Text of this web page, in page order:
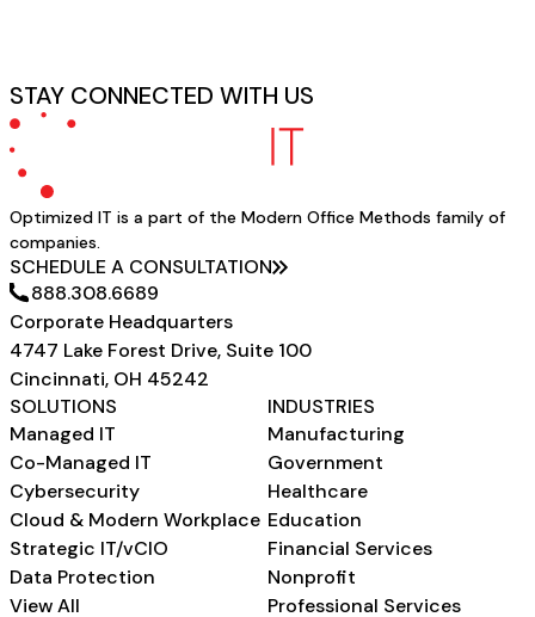
STAY CONNECTED WITH US
Optimized IT is a part of the Modern Office Methods family of
companies.
SCHEDULE A CONSULTATION
888.308.6689
Corporate Headquarters
4747 Lake Forest Drive, Suite 100
Cincinnati, OH 45242
SOLUTIONS
Managed IT
Co-Managed IT
Cybersecurity
Cloud & Modern Workplace
Strategic IT/vCIO
Data Protection
View All
INDUSTRIES
Manufacturing
Government
Healthcare
Education
Financial Services
Nonprofit
Professional Services